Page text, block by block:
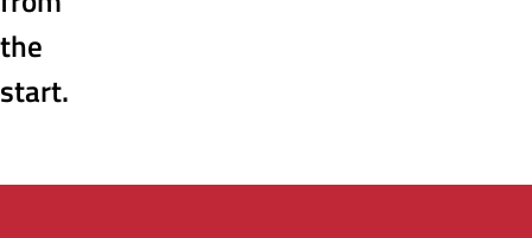
the
start.